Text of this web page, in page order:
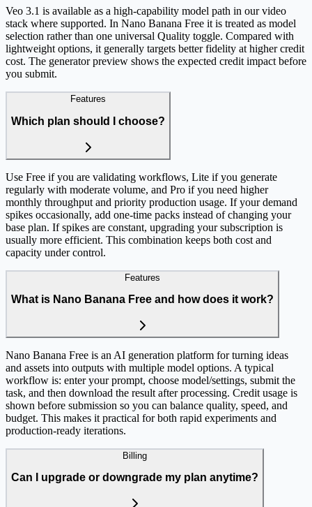
Veo 3.1 is available as a high-capability model path in our video
stack where supported. In Nano Banana Free it is treated as model
selection rather than one universal Quality toggle. Compared with
lightweight options, it generally targets better fidelity at higher credit
cost. The generator preview shows the expected credit impact before
you submit.
Features
Which plan should I choose?
Use Free if you are validating workflows, Lite if you generate
regularly with moderate volume, and Pro if you need higher
monthly throughput and priority production usage. If your demand
spikes occasionally, add one-time packs instead of changing your
base plan. If spikes are constant, upgrading your subscription is
usually more efficient. This combination keeps both cost and
capacity under control.
Features
What is Nano Banana Free and how does it work?
Nano Banana Free is an AI generation platform for turning ideas
and assets into outputs with multiple model options. A typical
workflow is: enter your prompt, choose model/settings, submit the
task, and then download the result after processing. Credit usage is
shown before submission so you can balance quality, speed, and
budget. This makes it practical for both rapid experiments and
production-ready iterations.
Billing
Can I upgrade or downgrade my plan anytime?